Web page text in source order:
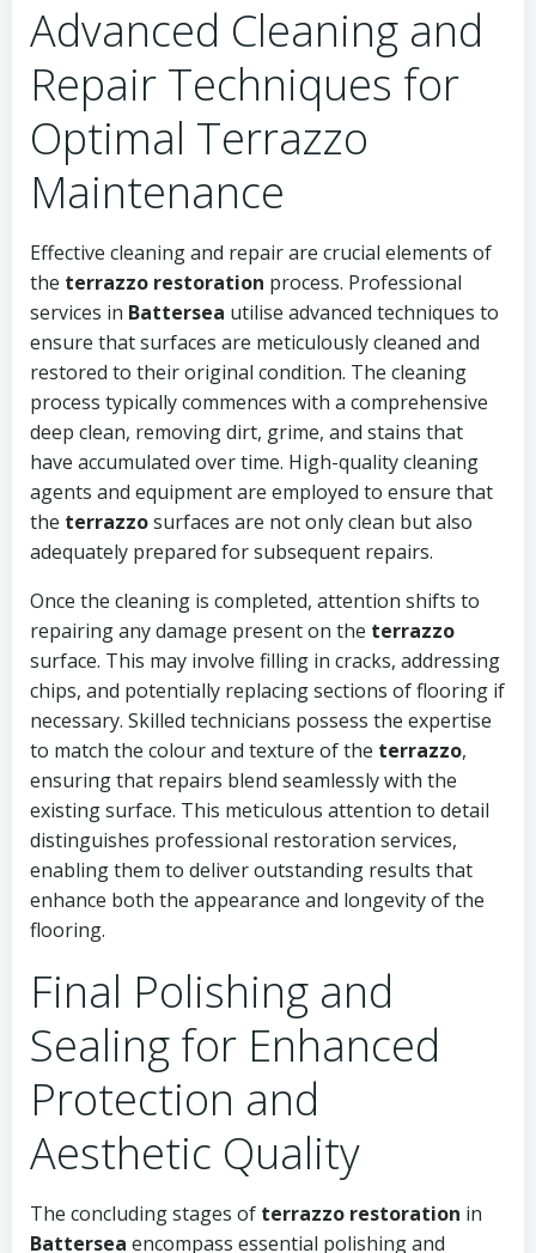
Advanced Cleaning and
Repair Techniques for
Optimal Terrazzo
Maintenance
Effective cleaning and repair are crucial elements of
the terrazzo restoration process. Professional
services in Battersea utilise advanced techniques to
ensure that surfaces are meticulously cleaned and
restored to their original condition. The cleaning
process typically commences with a comprehensive
deep clean, removing dirt, grime, and stains that
have accumulated over time. High-quality cleaning
agents and equipment are employed to ensure that
the terrazzosurfaces are not only clean but also
adequately prepared for subsequent repairs.
Once the cleaning is completed, attention shifts to
repairing any damage present on the terrazzo
surface. This may involve filling in cracks, addressing
chips, and potentially replacing sections of flooring if
necessary. Skilled technicians possess the expertise
to match the colour and texture of the terrazzo,
ensuring that repairs blend seamlessly with the
existing surface. This meticulous attention to detail
distinguishes professional restoration services,
enabling them to deliver outstanding results that
enhance both the appearance and longevity of the
flooring.
Final Polishing and
Sealing for Enhanced
Protection and
Aesthetic Quality
The concluding stages of terrazzo restoration in
Battersea encompass essential polishing and